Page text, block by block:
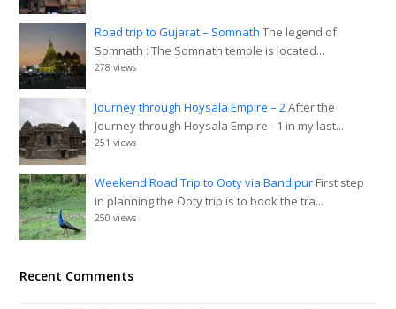
Road trip to Gujarat – Somnath The legend of
Somnath : The Somnath temple is located...
278 views
Journey through Hoysala Empire – 2After the
Journey through Hoysala Empire - 1 in my last...
251 views
Weekend Road Trip to Ooty via Bandipur First step
in planning the Ooty trip is to book the tra...
250 views
Recent Comments